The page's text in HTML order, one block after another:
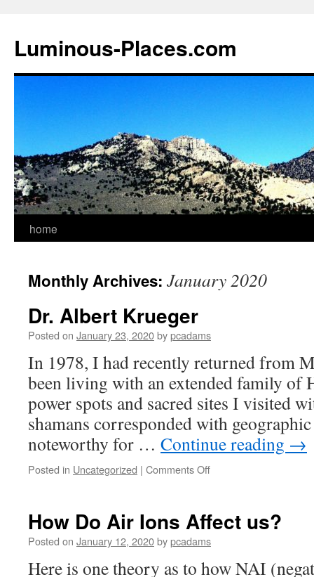
Luminous-Places.com
Skip
content
home
Monthly Archives: January 2020
Dr. Albert Krueger
Posted on January 23, 2020bypcadams
In 1978, I had recently returned from
been living with an extended family of
power spots and sacred sites I visited
shamans corresponded with
noteworthy for … Continue reading →
Posted in Uncategorized | Comments Off
Krueger
How Do Air Ions Affect us?
Posted on January 12, 2020bypcadams
Here is one theory as to how NAI